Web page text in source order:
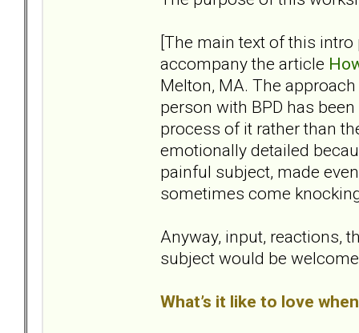
[The main text of this
accompany the article
Melton, MA. The approach
person with BPD has
process of it rather than
emotionally detailed
painful subject, made
sometimes come
Anyway, input, reactions,
subject would be
What’s it like to love